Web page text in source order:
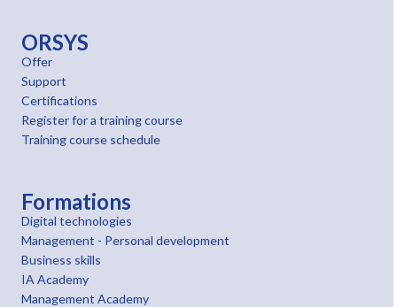
ORSYS
Offer
Support
Certifications
Register for a training course
Training course schedule
Formations
Digital technologies
Management - Personal development
Business skills
IA Academy
Management Academy